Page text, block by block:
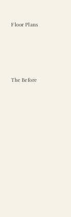
Floor Plans
The Before